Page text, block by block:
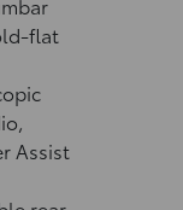
flat
Assist